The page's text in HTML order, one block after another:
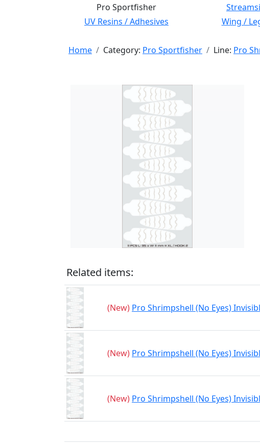
Pro Sportfisher
UV Resins / Adhesives
Wing /
Home Category: Pro Sportfisher Line: Pro
Related items:
(New) Pro Shrimpshell (No Eyes)
(New) Pro Shrimpshell (No Eyes)
(New) Pro Shrimpshell (No Eyes)